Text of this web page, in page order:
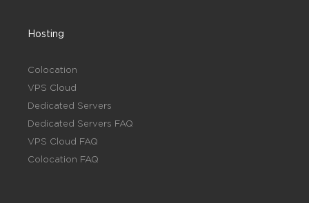
Hosting
Colocation
VPS Cloud
Dedicated Servers
Dedicated Servers FAQ
VPS Cloud FAQ
Colocation FAQ